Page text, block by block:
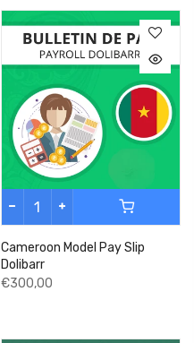
Cameroon Model Pay Slip
Dolibarr
€300,00